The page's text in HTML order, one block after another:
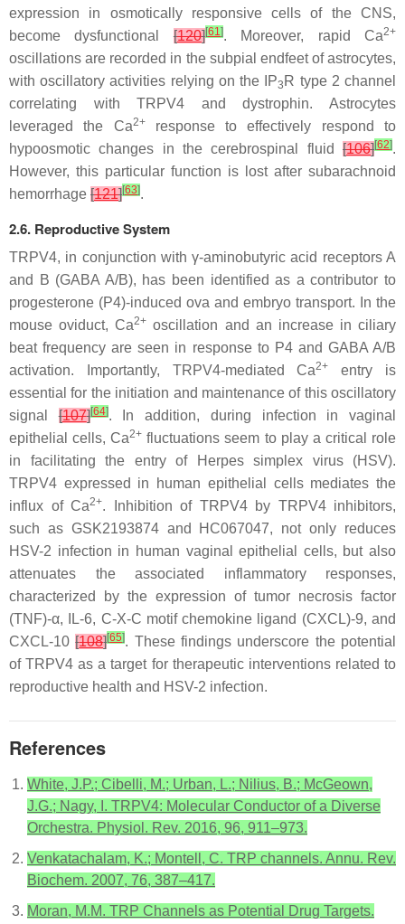
expression in osmotically responsive cells of the CNS,
become dysfunctional[120][61]. Moreover, rapid Ca2+
oscillations are recorded in the subpial endfeet of astrocytes,
with oscillatory activities relying on the IP3 R type 2 channel
correlating with TRPV4 and dystrophin. Astrocytes
leveraged the Ca2+response to effectively respond to
hypoosmotic changes in the cerebrospinal fluid [106][62].
However, this particular function is lost after subarachnoid
hemorrhage [121][63].
2.6. Reproductive System
TRPV4, in conjunction with γ-aminobutyric acid receptors A
and B (GABA A/B), has been identified as a contributor to
progesterone (P4)-induced ova and embryo transport. In the
mouse oviduct, Ca2+ oscillation and an increase in ciliary
beat frequency are seen in response to P4 and GABA A/B
activation. Importantly, TRPV4-mediated Ca2+
entry is
essential for the initiation and maintenance of this oscillatory
signal[107][64]. In addition, during infection in vaginal
epithelial cells, Ca2+ fluctuations seem to play a critical role
in facilitating the entry of Herpes simplex virus (HSV).
TRPV4 expressed in human epithelial cells mediates the
influx of Ca2+. Inhibition of TRPV4 by TRPV4 inhibitors,
such as GSK2193874 and HC067047, not only reduces
HSV-2 infection in human vaginal epithelial cells, but also
attenuates the associated inflammatory responses,
characterized by the expression of tumor necrosis factor
(TNF)-α, IL-6, C-X-C motif chemokine ligand (CXCL)-9, and
CXCL-10[108][65]. These findings underscore the potential
of TRPV4 as a target for therapeutic interventions related to
reproductive health and HSV-2 infection.
References
White, J.P.; Cibelli, M.; Urban, L.; Nilius, B.; McGeown,
J.G.; Nagy, I. TRPV4: Molecular Conductor of a Diverse
Orchestra. Physiol. Rev. 2016, 96, 911–973.
Venkatachalam, K.; Montell, C. TRP channels. Annu. Rev.
Biochem. 2007, 76, 387–417.
Moran, M.M. TRP Channels as Potential Drug Targets.